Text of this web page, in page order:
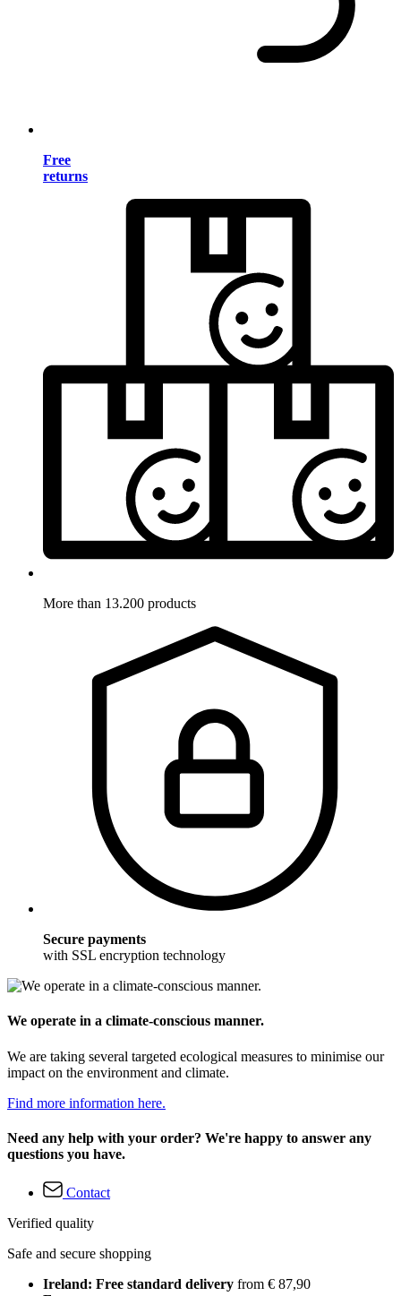
Free
returns
More than 13.200 products
Secure payments
with SSL encryption technology
We operate in a climate-conscious manner.
We are taking several targeted ecological measures to minimise our
impact on the environment and climate.
Find more information here.
Need any help with your order? We're happy to answer any
questions you have.
Contact
Verified quality
Safe and secure shopping
Ireland: Free standard delivery from € 87,90